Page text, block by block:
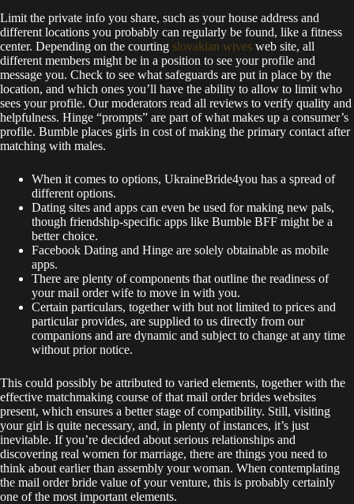
Limit the private info you share, such as your house address and
different locations you probably can regularly be found, like a fitness
center. Depending on the courting slovakian wives web site, all
different members might be in a position to see your profile and
message you. Check to see what safeguards are put in place by the
location, and which ones you’ll have the ability to allow to limit who
sees your profile. Our moderators read all reviews to verify quality and
helpfulness. Hinge “prompts” are part of what makes up a consumer’s
profile. Bumble places girls in cost of making the primary contact after
matching with males.
When it comes to options, UkraineBride4you has a spread of
different options.
Dating sites and apps can even be used for making new pals,
though friendship-specific apps like Bumble BFF might be a
better choice.
Facebook Dating and Hinge are solely obtainable as mobile
apps.
There are plenty of components that outline the readiness of
your mail order wife to move in with you.
Certain particulars, together with but not limited to prices and
particular provides, are supplied to us directly from our
companions and are dynamic and subject to change at any time
without prior notice.
This could possibly be attributed to varied elements, together with the
effective matchmaking course of that mail order brides websites
present, which ensures a better stage of compatibility. Still, visiting
your girl is quite necessary, and, in plenty of instances, it’s just
inevitable. If you’re decided about serious relationships and
discovering real women for marriage, there are things you need to
think about earlier than assembly your woman. When contemplating
the mail order bride value of your venture, this is probably certainly
one of the most important elements.